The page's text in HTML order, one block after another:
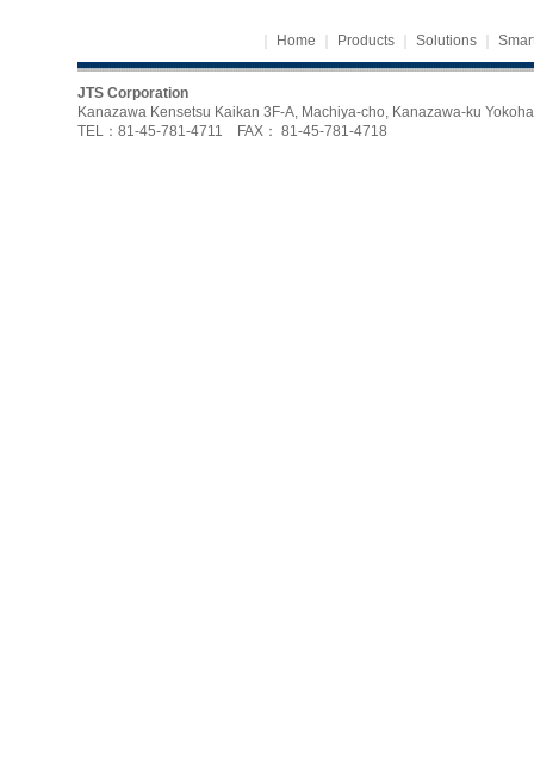
Home Products Solutions
JTS Corporation
Kanazawa Kensetsu Kaikan 3F-A, Machiya-cho, Kanazawa-ku
TEL：81-45-781-4711 FAX： 81-45-781-4718